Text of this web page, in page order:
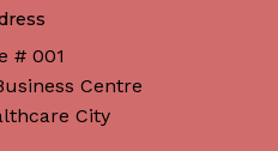
# 001
Centre
City